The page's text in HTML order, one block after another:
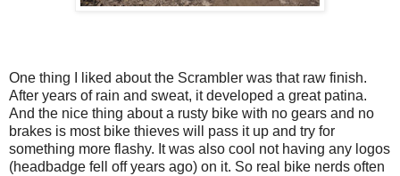
One thing I liked about the Scrambler was that raw finish.
After years of rain and sweat, it developed a great patina.
And the nice thing about a rusty bike with no gears and no
brakes is most bike thieves will pass it up and try for
something more flashy. It was also cool not having any logos
(headbadge fell off years ago) on it. So real bike nerds often